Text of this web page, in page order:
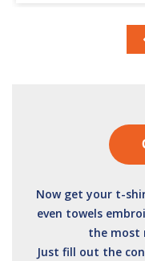
Now get your t-
even towels
the most
Just fill out the